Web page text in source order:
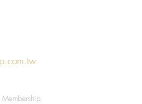
Membership